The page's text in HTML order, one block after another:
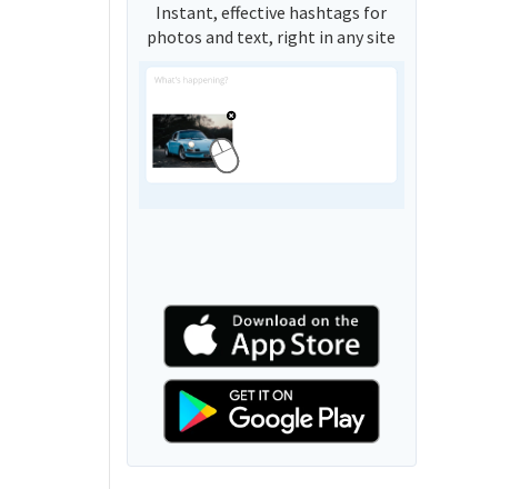
Instant, effective hashtags for
photos and text, right in any site